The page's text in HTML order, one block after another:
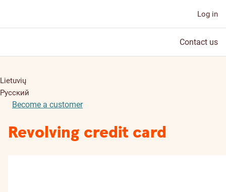
Log in
Contact us
Lietuvių
Русский
Become a customer
Revolving credit card